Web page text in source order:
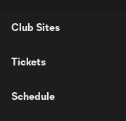
Club Sites
Tickets
Schedule